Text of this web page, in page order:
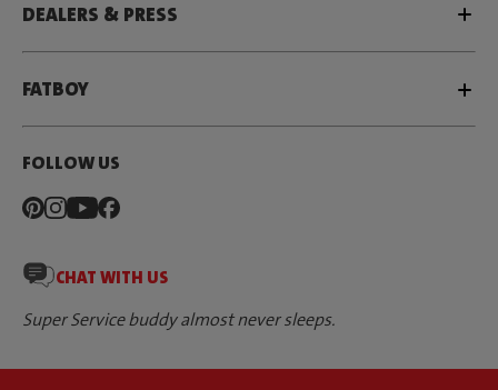
DEALERS & PRESS
FATBOY
FOLLOW US
CHAT WITH US
Super Service buddy almost never sleeps.